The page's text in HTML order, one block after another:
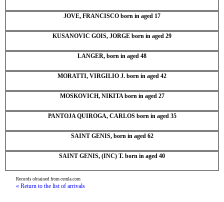
JOVE, FRANCISCO born in aged 17
KUSANOVIC GOIS, JORGE born in aged 29
LANGER, born in aged 48
MORATTI, VIRGILIO J. born in aged 42
MOSKOVICH, NIKITA born in aged 27
PANTOJA QUIROGA, CARLOS born in aged 35
SAINT GENIS, born in aged 62
SAINT GENIS, (INC) T. born in aged 40
Records obtained from cemla.com
« Return to the list of arrivals